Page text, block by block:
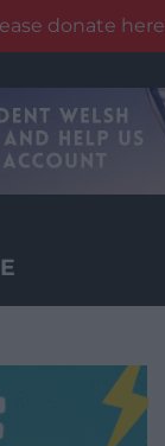
donate here